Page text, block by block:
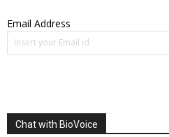
Email Address
Chat with BioVoice